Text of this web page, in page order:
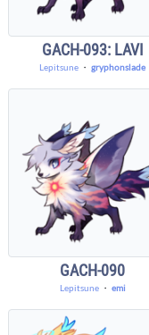
GACH-093: LAVI
Lepitsune ・gryphonslade
GACH-090
Lepitsune・ emi